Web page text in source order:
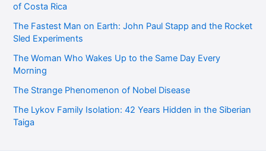
of Costa Rica
The Fastest Man on Earth: John Paul Stapp and the Rocket
Sled Experiments
The Woman Who Wakes Up to the Same Day Every
Morning
The Strange Phenomenon of Nobel Disease
The Lykov Family Isolation: 42 Years Hidden in the Siberian
Taiga